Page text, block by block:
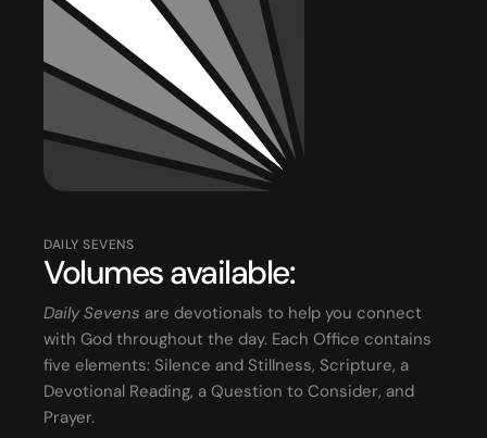
Young Adults (18-30)
Worship
Safe Church
DAILY SEVENS
Volumes available:
Daily Sevens are devotionals to help you connect
with God throughout the day. Each Office contains
five elements: Silence and Stillness, Scripture, a
Devotional Reading, a Question to Consider, and
Prayer.